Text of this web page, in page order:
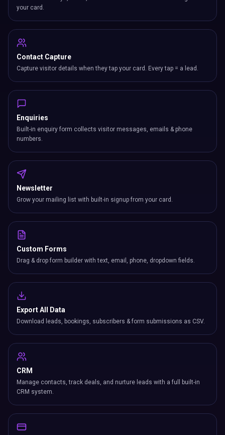
your card.
Contact Capture
Capture visitor details when they tap your card. Every tap = a lead.
Enquiries
Built-in enquiry form collects visitor messages, emails & phone
numbers.
Newsletter
Grow your mailing list with built-in signup from your card.
Custom Forms
Drag & drop form builder with text, email, phone, dropdown fields.
Export All Data
Download leads, bookings, subscribers & form submissions as CSV.
CRM
Manage contacts, track deals, and nurture leads with a full built-in
CRM system.